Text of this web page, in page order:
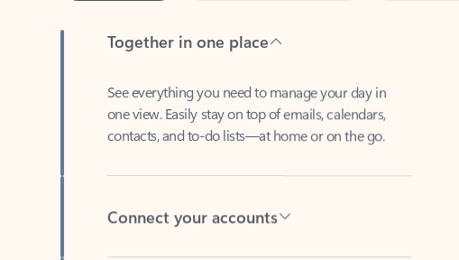
one view. Easily stay on top of emails, calendars,
contacts, and to-do lists—at home or on the go.